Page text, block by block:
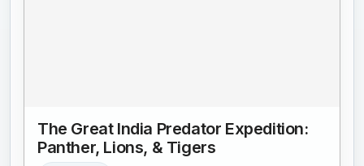
The Great India Predator Expedition:
Panther, Lions, & Tigers